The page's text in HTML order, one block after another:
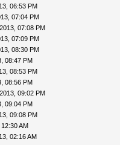
06:53 PM
07:04 PM
07:08 PM
07:09 PM
08:30 PM
08:47 PM
08:53 PM
08:56 PM
09:02 PM
09:04 PM
09:08 PM
AM
02:16 AM